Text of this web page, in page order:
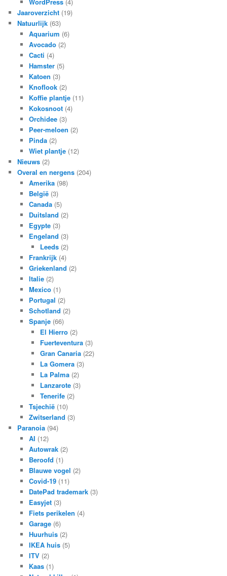
Jaaroverzicht (19)
Natuurlijk (63)
Aquarium (6)
Avocado(2)
Cacti (4)
Hamster(5)
Katoen (3)
Knoflook(2)
Koffie plantje(11)
Kokosnoot(4)
Orchidee(3)
Peer-meloen (2)
Pinda(2)
Wiet plantje(12)
Nieuws (2)
Overal en nergens (204)
Amerika(98)
België(3)
Canada(5)
Duitsland (2)
Egypte(3)
Engeland (3)
Leeds (2)
Frankrijk(4)
Griekenland (2)
Italie(2)
Mexico(1)
Portugal (2)
Schotland (2)
Spanje(66)
El Hierro (2)
Fuerteventura (3)
Gran Canaria (22)
La Gomera (3)
La Palma (2)
Lanzarote (3)
Tenerife (2)
Tsjechië(10)
Zwitserland (3)
Paranoia (94)
AI (12)
Autowrak(2)
Beroofd (1)
Blauwe vogel (2)
Covid-19(11)
DatePad trademark(3)
Easyjet(3)
Fiets perikelen (4)
Garage(6)
Huurhuis(2)
IKEA huis(5)
ITV(2)
Kaas(1)